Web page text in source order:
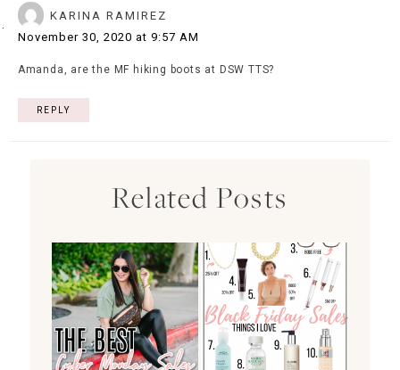
KARINA RAMIREZ
November 30, 2020 at 9:57 AM
Amanda, are the MF hiking boots at DSW TTS?
REPLY
Related Posts